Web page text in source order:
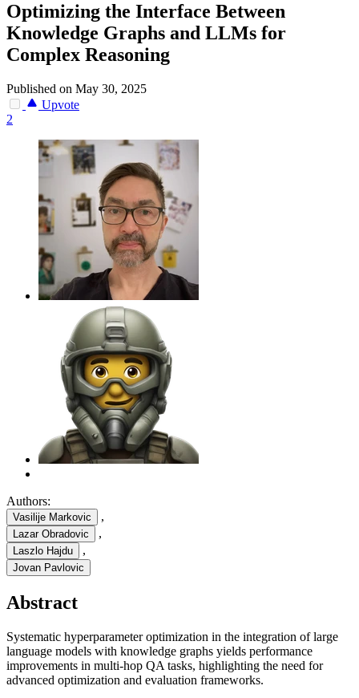
Optimizing the Interface Between
Knowledge Graphs and LLMs for
Complex Reasoning
Published on May 30, 2025
Upvote
2
Authors:
Vasilije Markovic ,
Lazar Obradovic ,
Laszlo Hajdu ,
Jovan Pavlovic
Abstract
Systematic hyperparameter optimization in the integration of large
language models with knowledge graphs yields performance
improvements in multi-hop QA tasks, highlighting the need for
advanced optimization and evaluation frameworks.